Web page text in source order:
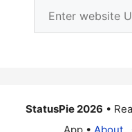
StatusPie 2026 •